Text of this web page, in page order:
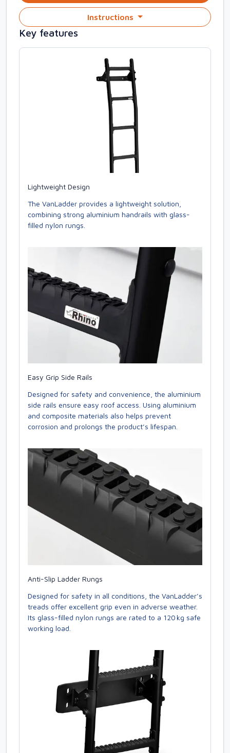
Instructions
Key features
Lightweight Design
The VanLadder provides a lightweight solution,
combining strong aluminium handrails with glass-
filled nylon rungs.
Easy Grip Side Rails
Designed for safety and convenience, the aluminium
side rails ensure easy roof access. Using aluminium
and composite materials also helps prevent
corrosion and prolongs the product’s lifespan.
Anti-Slip Ladder Rungs
Designed for safety in all conditions, the VanLadder’s
treads offer excellent grip even in adverse weather.
Its glass-filled nylon rungs are rated to a 120 kg safe
working load.